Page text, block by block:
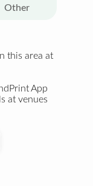
Other
this area at
App
at venues